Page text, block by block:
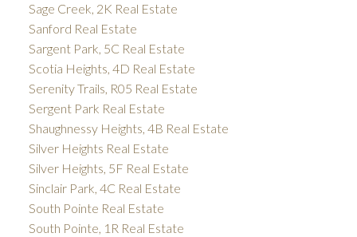
Sage Creek, 2K Real Estate
Sanford Real Estate
Sargent Park, 5C Real Estate
Scotia Heights, 4D Real Estate
Serenity Trails, R05 Real Estate
Sergent Park Real Estate
Shaughnessy Heights, 4B Real Estate
Silver Heights Real Estate
Silver Heights, 5F Real Estate
Sinclair Park, 4C Real Estate
South Pointe Real Estate
South Pointe, 1R Real Estate